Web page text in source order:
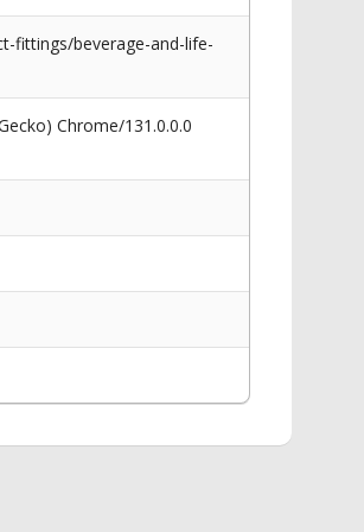
fittings/beverage-and-life-
Chrome/131.0.0.0